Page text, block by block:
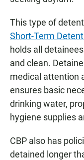
This type of
Short-Term
holds all
and clean.
medical attention
ensures basic
drinking water,
hygiene supplies
CBP also has
detained longer